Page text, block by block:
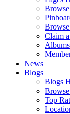
Claim
Albums
News
Blogs
Blogs
Top